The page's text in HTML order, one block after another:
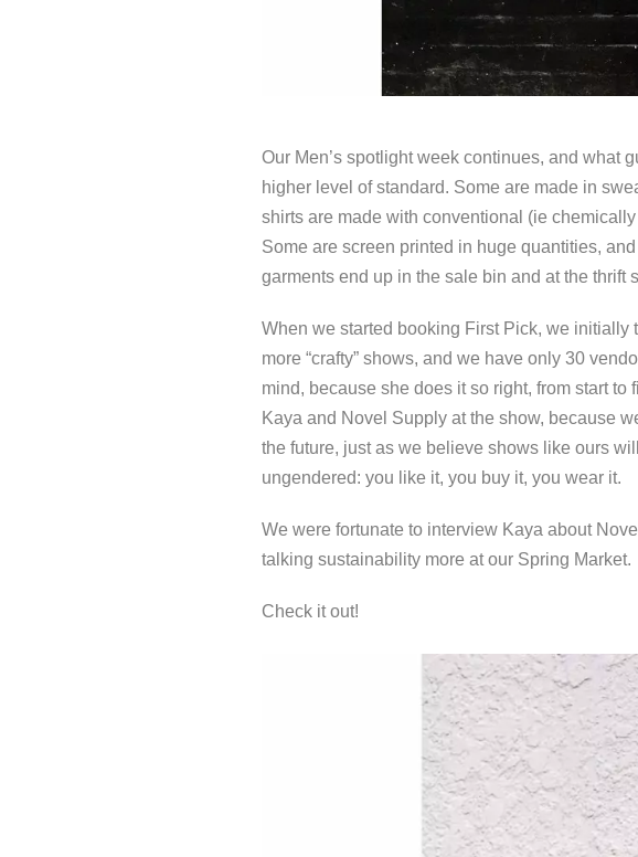
Our Men’s spotlight week continues, and what
higher level of standard. Some are made in
shirts are made with conventional (ie
Some are screen printed in huge quantities,
garments end up in the sale bin and at the thrift
When we started booking First Pick, we initially
more “crafty” shows, and we have only 30
mind, because she does it so right, from start
Kaya and Novel Supply at the show, because
the future, just as we believe shows like ours
ungendered: you like it, you buy it, you wear it.
We were fortunate to interview Kaya about
talking sustainability more at our Spring Market.
Check it out!